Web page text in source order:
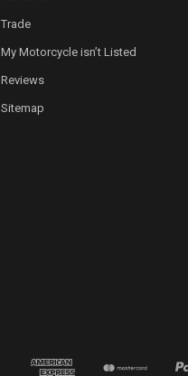
Trade
My Motorcycle isn’t Listed
Reviews
Sitemap